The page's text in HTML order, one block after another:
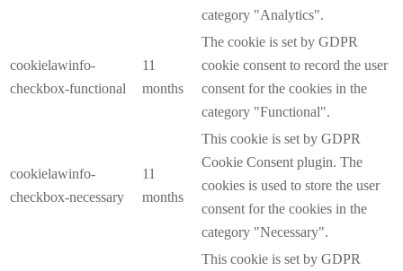
category "Analytics".
cookielawinfo-
checkbox-functional
11
months
The cookie is set by GDPR
cookie consent to record the user
consent for the cookies in the
category "Functional".
cookielawinfo-
checkbox-necessary
11
months
This cookie is set by GDPR
Cookie Consent plugin. The
cookies is used to store the user
consent for the cookies in the
category "Necessary".
This cookie is set by GDPR